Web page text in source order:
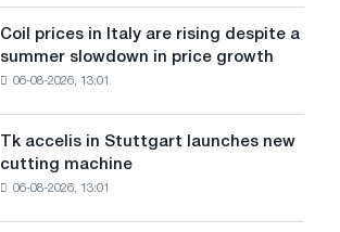
Coil prices in Italy are rising despite a
summer slowdown in price growth
06-08-2026, 13:01
Tk accelis in Stuttgart launches new
cutting machine
06-08-2026, 13:01